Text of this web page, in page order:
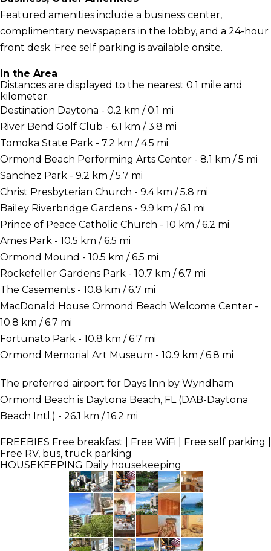
Featured amenities include a business center,
complimentary newspapers in the lobby, and a 24-hour
front desk. Free self parking is available onsite.
In the Area
Distances are displayed to the nearest 0.1 mile and
kilometer.
Destination Daytona - 0.2 km / 0.1 mi
River Bend Golf Club - 6.1 km / 3.8 mi
Tomoka State Park - 7.2 km / 4.5 mi
Ormond Beach Performing Arts Center - 8.1 km / 5 mi
Sanchez Park - 9.2 km / 5.7 mi
Christ Presbyterian Church - 9.4 km / 5.8 mi
Bailey Riverbridge Gardens - 9.9 km / 6.1 mi
Prince of Peace Catholic Church - 10 km / 6.2 mi
Ames Park - 10.5 km / 6.5 mi
Ormond Mound - 10.5 km / 6.5 mi
Rockefeller Gardens Park - 10.7 km / 6.7 mi
The Casements - 10.8 km / 6.7 mi
MacDonald House Ormond Beach Welcome Center -
10.8 km / 6.7 mi
Fortunato Park - 10.8 km / 6.7 mi
Ormond Memorial Art Museum - 10.9 km / 6.8 mi
The preferred airport for Days Inn by Wyndham
Ormond Beach is Daytona Beach, FL (DAB-Daytona
Beach Intl.) - 26.1 km / 16.2 mi
FREEBIES Free breakfast | Free WiFi | Free self parking |
Free RV, bus, truck parking
HOUSEKEEPING Daily housekeeping